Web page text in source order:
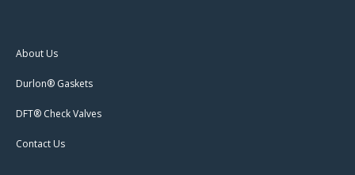
About Us
Durlon® Gaskets
DFT® Check Valves
Contact Us